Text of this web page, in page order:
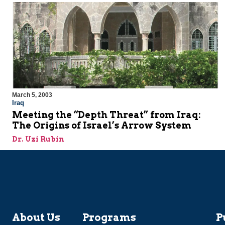
March 5, 2003
Iraq
Meeting the “Depth Threat” from Iraq:
The Origins of Israel’s Arrow System
Dr. Uzi Rubin
About Us Programs